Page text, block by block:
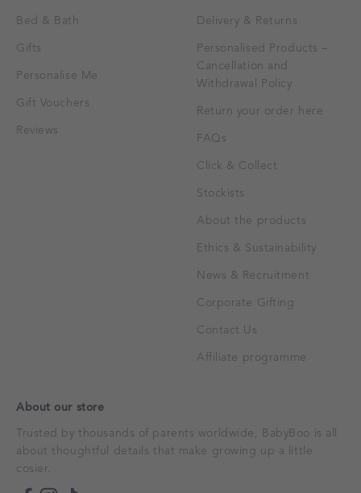
Bed & Bath
Gifts
Personalise Me
Gift Vouchers
Reviews
Delivery & Returns
Personalised Products –
Cancellation and
Withdrawal Policy
Return your order here
FAQs
Click & Collect
Stockists
About the products
Ethics & Sustainability
News & Recruitment
Corporate Gifting
Contact Us
Affiliate programme
About our store
Trusted by thousands of parents worldwide, BabyBoo is all
about thoughtful details that make growing up a little
cosier.